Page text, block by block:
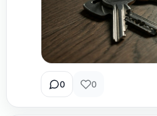
0 0